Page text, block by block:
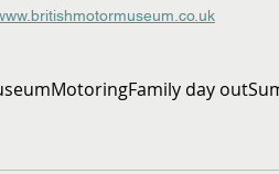
MotoringFamily day out